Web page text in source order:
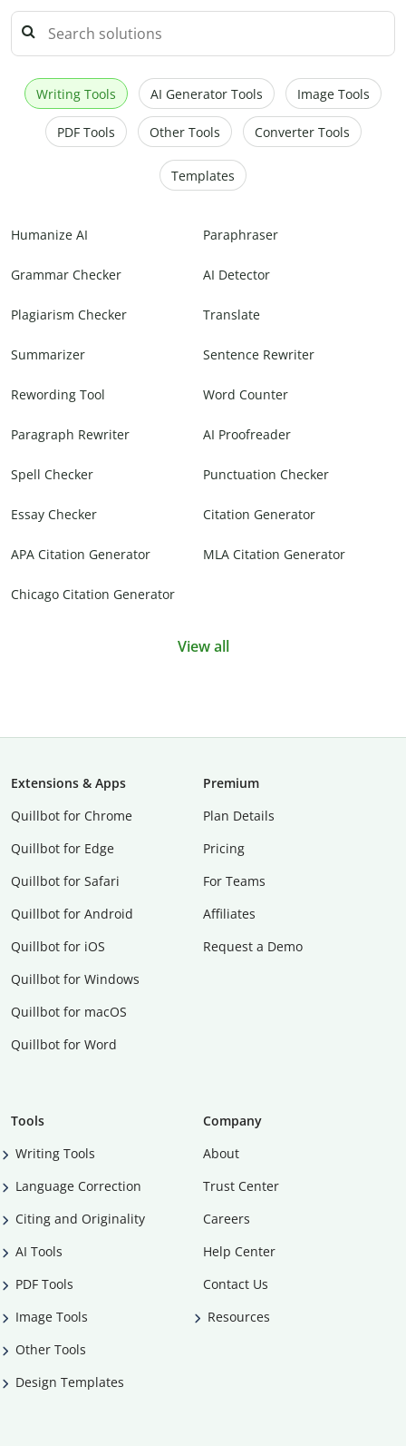
Writing Tools AI Generator Tools Image Tools
PDF Tools Other Tools Converter Tools
Templates
Humanize AI Paraphraser
Grammar Checker AI Detector
Plagiarism Checker Translate
Summarizer Sentence Rewriter
Rewording Tool Word Counter
Paragraph Rewriter AI Proofreader
Spell Checker Punctuation Checker
Essay Checker Citation Generator
APA Citation Generator MLA Citation Generator
Chicago Citation Generator
View all
Extensions & Apps
Quillbot for Chrome
Quillbot for Edge
Quillbot for Safari
Quillbot for Android
Quillbot for iOS
Quillbot for Windows
Quillbot for macOS
Quillbot for Word
Premium
Plan Details
Pricing
For Teams
Affiliates
Request a Demo
Tools
Writing Tools
Language Correction
Citing and Originality
AI Tools
PDF Tools
Image Tools
Other Tools
Design Templates
Company
About
Trust Center
Careers
Help Center
Contact Us
Resources